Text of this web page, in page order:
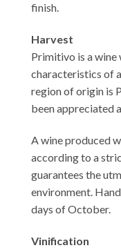
finish.
Harvest
Primitivo is a
characteristics of
region of origin is
been appreciated
A wine produced
according to a
guarantees the
environment.
days of October.
Vinification